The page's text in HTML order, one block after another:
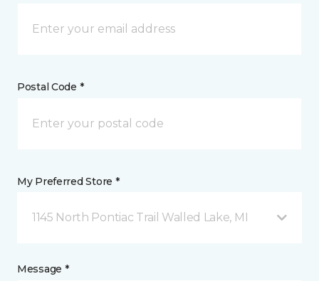
Postal Code *
My Preferred Store *
1145 North Pontiac Trail Walled Lake, MI
Message *